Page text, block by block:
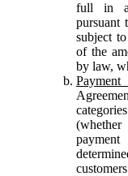
full in
pursuant
subject
of the
by law,